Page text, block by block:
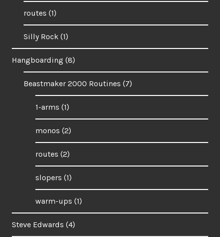
routes (1)
Silly Rock (1)
Hangboarding (8)
Beastmaker 2000 Routines (7)
1-arms (1)
monos (2)
routes (2)
slopers (1)
warm-ups (1)
Steve Edwards (4)